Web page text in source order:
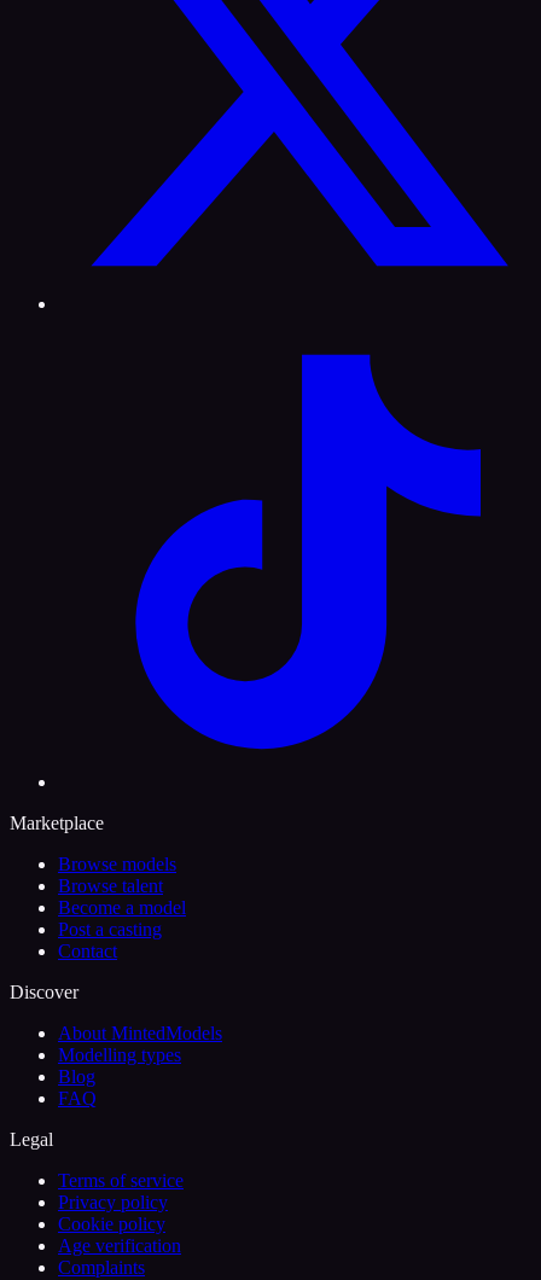
Marketplace
Browse models
Browse talent
Become a model
Post a casting
Contact
Discover
About MintedModels
Modelling types
Blog
FAQ
Legal
Terms of service
Privacy policy
Cookie policy
Age verification
Complaints